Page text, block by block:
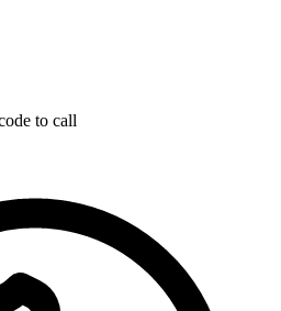
to call